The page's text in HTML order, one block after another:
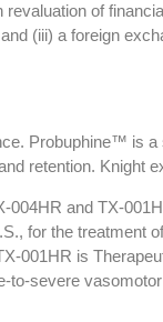
of
(iii) a foreign
Probuphine™ is
retention. Knight
and TX-
for the treatment
001HR is
to-severe